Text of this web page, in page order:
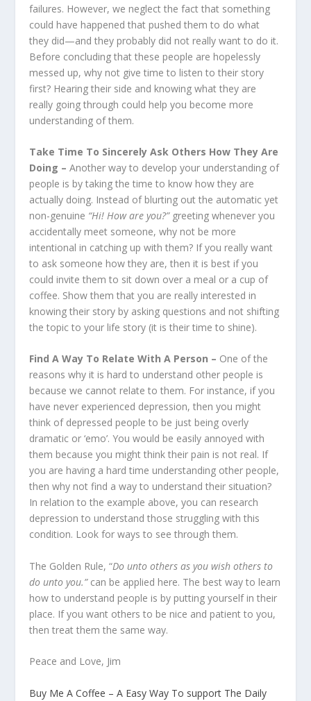
failures. However, we neglect the fact that something
could have happened that pushed them to do what
they did—and they probably did not really want to do it.
Before concluding that these people are hopelessly
messed up, why not give time to listen to their story
first? Hearing their side and knowing what they are
really going through could help you become more
understanding of them.
Take Time To Sincerely Ask Others How They Are
Doing –Another way to develop your understanding of
people is by taking the time to know how they are
actually doing. Instead of blurting out the automatic yet
non-genuine “Hi! How are you?”greeting whenever you
accidentally meet someone, why not be more
intentional in catching up with them? If you really want
to ask someone how they are, then it is best if you
could invite them to sit down over a meal or a cup of
coffee. Show them that you are really interested in
knowing their story by asking questions and not shifting
the topic to your life story (it is their time to shine).
Find A Way To Relate With A Person – One of the
reasons why it is hard to understand other people is
because we cannot relate to them. For instance, if you
have never experienced depression, then you might
think of depressed people to be just being overly
dramatic or ‘emo’. You would be easily annoyed with
them because you might think their pain is not real. If
you are having a hard time understanding other people,
then why not find a way to understand their situation?
In relation to the example above, you can research
depression to understand those struggling with this
condition. Look for ways to see through them.
The Golden Rule, “Do unto others as you wish others to
do unto you.” can be applied here. The best way to learn
how to understand people is by putting yourself in their
place. If you want others to be nice and patient to you,
then treat them the same way.
Peace and Love, Jim
Buy Me A Coffee – A Easy Way To support The Daily